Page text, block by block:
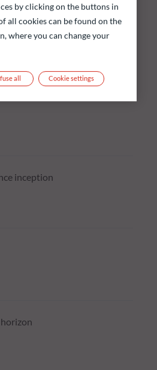
inception
by clicking on the buttons in
all cookies can be found on the
where you can change your
all Cookie settings